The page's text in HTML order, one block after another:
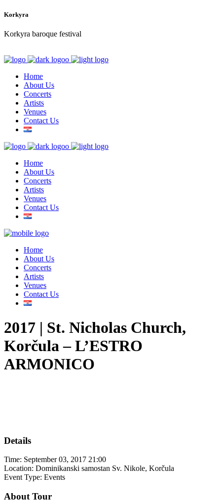
Korkyra
Korkyra baroque festival
Home
About Us
Concerts
Artists
Venues
Contact Us
Home
About Us
Concerts
Artists
Venues
Contact Us
Home
About Us
Concerts
Artists
Venues
Contact Us
2017 | St. Nicholas Church,
Korčula – L’ESTRO
ARMONICO
Details
Time: September 03, 2017 21:00
Location: Dominikanski samostan Sv. Nikole, Korčula
Event Type: Events
About Tour